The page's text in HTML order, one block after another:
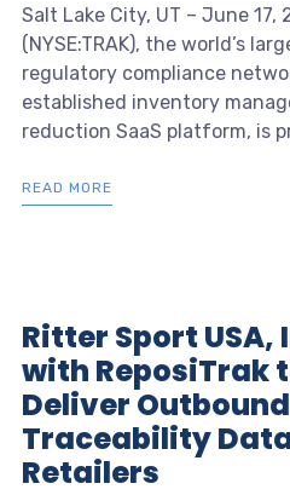
Salt Lake City, UT – June 17,
(NYSE:TRAK), the world’s
regulatory compliance
established inventory
reduction SaaS platform, is
READ MORE
Ritter Sport USA,
with ReposiTrak
Deliver
Traceability
Retailers